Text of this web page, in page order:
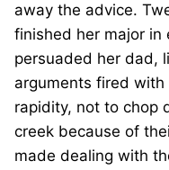
away the advice.
finished her major in
persuaded her dad,
arguments fired
rapidity, not to chop
creek because of
made dealing with